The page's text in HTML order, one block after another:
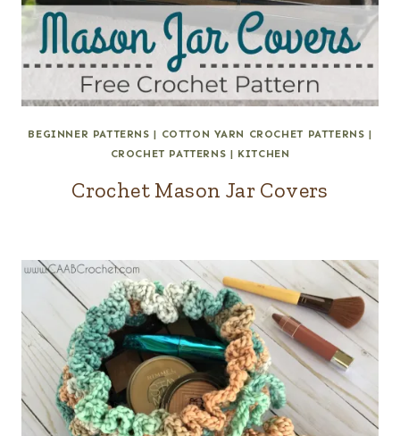
BEGINNER PATTERNS | COTTON YARN CROCHET PATTERNS |
CROCHET PATTERNS | KITCHEN
Crochet Mason Jar Covers